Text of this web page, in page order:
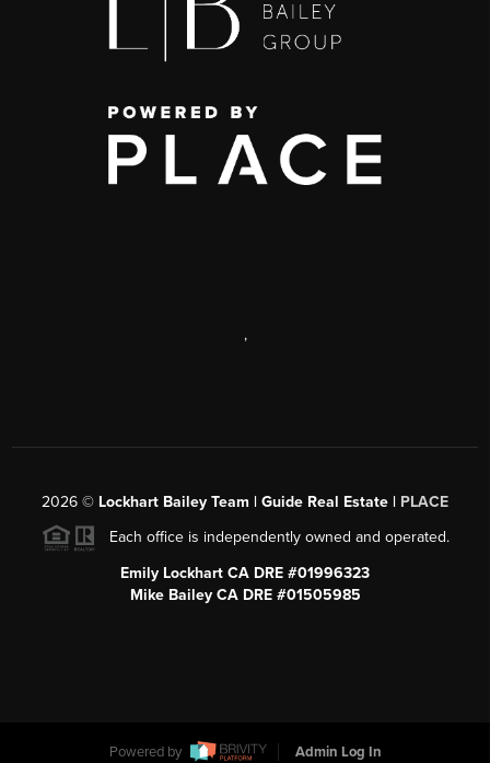
,
2026 © Lockhart Bailey Team | Guide Real Estate | PLACE
Each office is independently owned and operated.
Emily Lockhart CA DRE #01996323
Mike Bailey CA DRE #01505985
Powered by Admin Log In